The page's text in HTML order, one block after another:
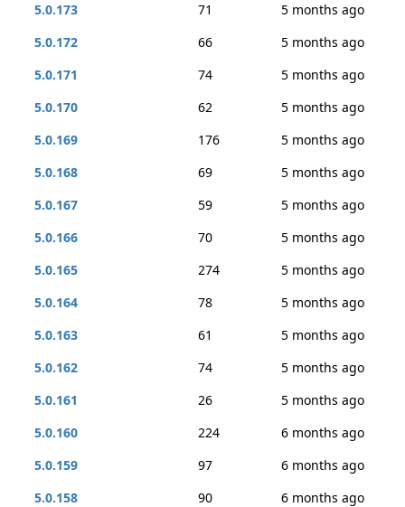
5.0.173
71
5 months ago
5.0.172
66
5 months ago
5.0.171
74
5 months ago
5.0.170
62
5 months ago
5.0.169
176
5 months ago
5.0.168
69
5 months ago
5.0.167
59
5 months ago
5.0.166
70
5 months ago
5.0.165
274
5 months ago
5.0.164
78
5 months ago
5.0.163
61
5 months ago
5.0.162
74
5 months ago
5.0.161
26
5 months ago
5.0.160
224
6 months ago
5.0.159
97
6 months ago
5.0.158
90
6 months ago